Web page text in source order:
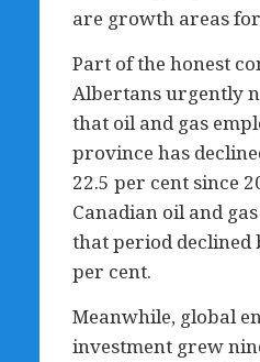
are growth areas
Part of the honest
Albertans urgently
that oil and gas
province has
22.5 per cent since
Canadian oil and
that period declined
per cent.
Meanwhile, global
investment grew